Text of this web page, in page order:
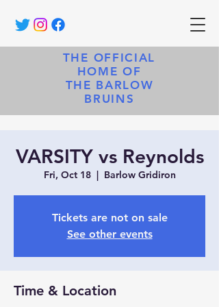
THE OFFICIAL
HOME OF
THE BARLOW
BRUINS
VARSITY vs Reynolds
Fri, Oct 18
  |
Barlow Gridiron
Tickets are not on sale
See other events
Time & Location